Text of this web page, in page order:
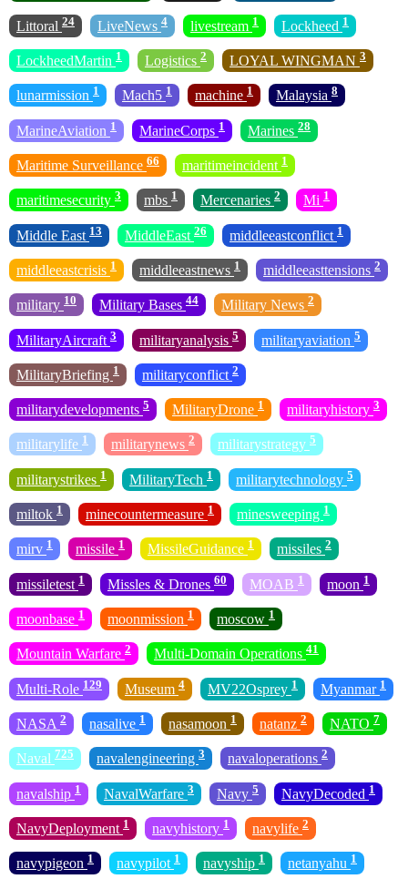
Littoral 24 LiveNews 4 livestream 1 Lockheed 1
LockheedMartin 1 Logistics 2 LOYAL WINGMAN 3
lunarmission 1 Mach5 1 machine 1 Malaysia 8
MarineAviation 1 MarineCorps 1 Marines 28
Maritime Surveillance 66 maritimeincident 1
maritimesecurity 3 mbs 1 Mercenaries 2 Mi 1
Middle East 13 MiddleEast 26 middleeastconflict 1
middleeastcrisis 1 middleeastnews 1 middleeasttensions 2
military 10 Military Bases 44 Military News 2
MilitaryAircraft 3 militaryanalysis 5 militaryaviation 5
MilitaryBriefing 1 militaryconflict 2
militarydevelopments 5 MilitaryDrone 1 militaryhistory 3
militarylife 1 militarynews 2 militarystrategy 5
militarystrikes 1 MilitaryTech 1 militarytechnology 5
miltok 1 minecountermeasure 1 minesweeping 1
mirv 1 missile 1 MissileGuidance 1 missiles 2
missiletest 1 Missles & Drones 60 MOAB 1 moon 1
moonbase 1 moonmission 1 moscow 1
Mountain Warfare 2 Multi-Domain Operations 41
Multi-Role 129 Museum 4 MV22Osprey 1 Myanmar 1
NASA 2 nasalive 1 nasamoon 1 natanz 2 NATO 7
Naval 725 navalengineering 3 navaloperations 2
navalship 1 NavalWarfare 3 Navy 5 NavyDecoded 1
NavyDeployment 1 navyhistory 1 navylife 2
navypigeon 1 navypilot 1 navyship 1 netanyahu 1